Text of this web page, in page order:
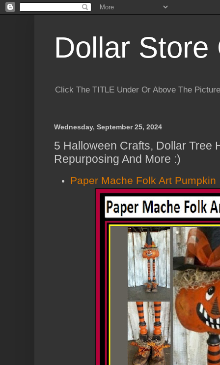
Dollar Store
Click The TITLE Under Or Above The
Wednesday, September 25, 2024
5 Halloween Crafts, Dollar Tree
Repurposing And More :)
Paper Mache Folk Art Pumpkin